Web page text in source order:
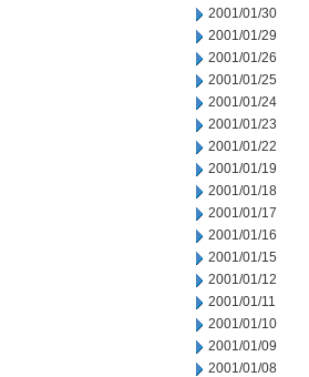
2001/01/30
2001/01/29
2001/01/26
2001/01/25
2001/01/24
2001/01/23
2001/01/22
2001/01/19
2001/01/18
2001/01/17
2001/01/16
2001/01/15
2001/01/12
2001/01/11
2001/01/10
2001/01/09
2001/01/08